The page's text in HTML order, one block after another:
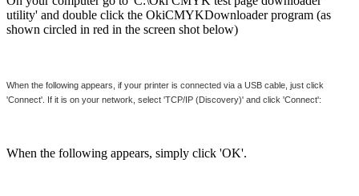
utility' and double click the OkiCMYKDownloader program (as
shown circled in red in the screen shot below)
When the following appears, if your printer is connected via a USB cable, just click
'Connect'. If it is on your network, select 'TCP/IP (Discovery)' and click 'Connect':
When the following appears, simply click 'OK'.